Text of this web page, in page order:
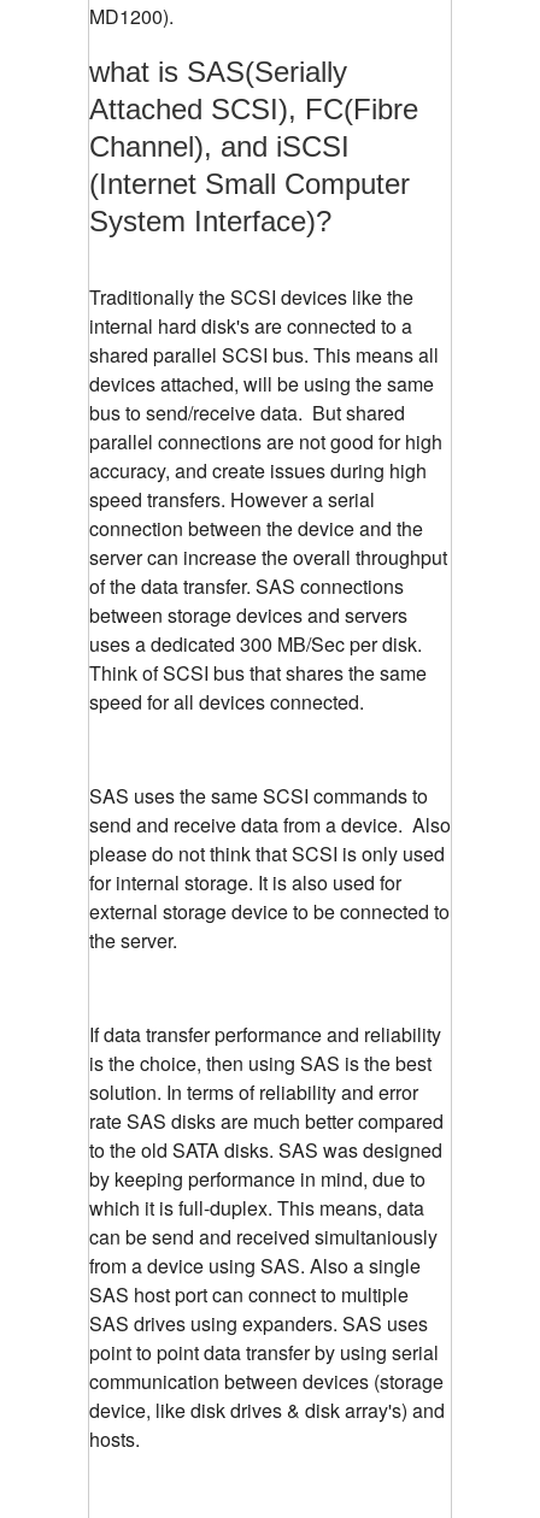
MD1200).
what is SAS(Serially
Attached SCSI), FC(Fibre
Channel), and iSCSI
(Internet Small Computer
System Interface)?
Traditionally the SCSI devices like the
internal hard disk's are connected to a
shared parallel SCSI bus. This means all
devices attached, will be using the same
bus to send/receive data. But shared
parallel connections are not good for high
accuracy, and create issues during high
speed transfers. However a serial
connection between the device and the
server can increase the overall throughput
of the data transfer. SAS connections
between storage devices and servers
uses a dedicated 300 MB/Sec per disk.
Think of SCSI bus that shares the same
speed for all devices connected.
SAS uses the same SCSI commands to
send and receive data from a device. Also
please do not think that SCSI is only used
for internal storage. It is also used for
external storage device to be connected to
the server.
If data transfer performance and reliability
is the choice, then using SAS is the best
solution. In terms of reliability and error
rate SAS disks are much better compared
to the old SATA disks. SAS was designed
by keeping performance in mind, due to
which it is full-duplex. This means, data
can be send and received simultaniously
from a device using SAS. Also a single
SAS host port can connect to multiple
SAS drives using expanders. SAS uses
point to point data transfer by using serial
communication between devices (storage
device, like disk drives & disk array's) and
hosts.